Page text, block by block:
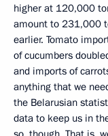
higher at 120,000
amount to 231,000
earlier. Tomato
of cucumbers
and imports of
anything that we
the Belarusian
data to keep us in